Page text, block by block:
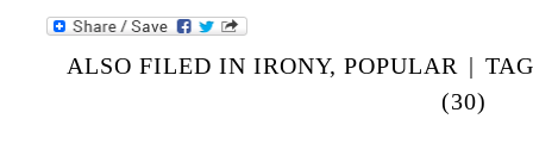
ALSO FILED INIRONY,POPULAR |
(30)